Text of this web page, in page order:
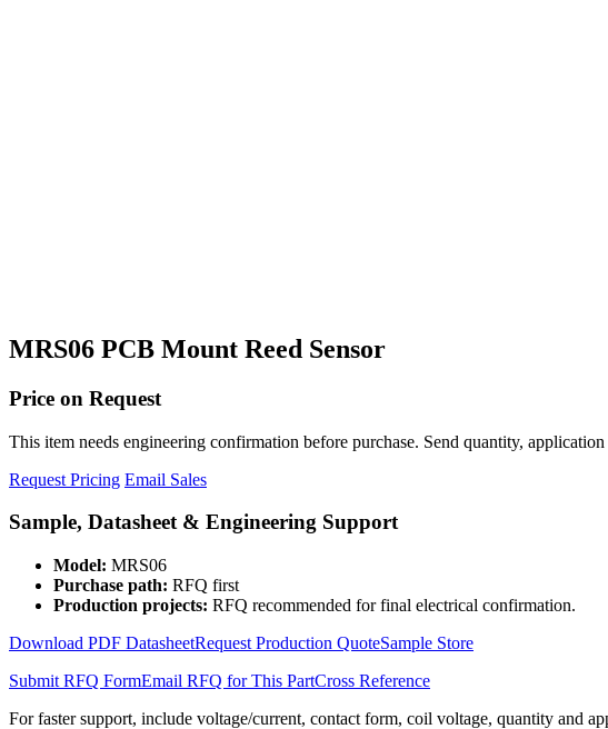
MRS06 PCB Mount Reed Sensor
Price on Request
This item needs engineering confirmation before purchase. Send quantity,
Request Pricing Email Sales
Sample, Datasheet & Engineering Support
Model: MRS06
Purchase path: RFQ first
Production projects: RFQ recommended for final electrical confirmation.
Download PDF DatasheetRequest Production QuoteSample Store
Submit RFQ FormEmail RFQ for This PartCross Reference
For faster support, include voltage/current, contact form, coil voltage, quantity and